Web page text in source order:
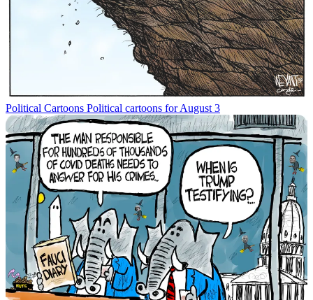
Political Cartoons Political cartoons for August 3